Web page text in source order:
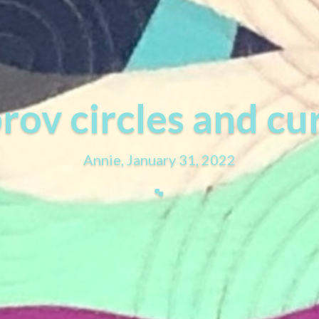
circles and
Annie, January 31, 2022